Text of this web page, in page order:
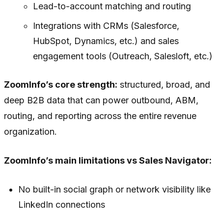
Lead-to-account matching and routing
Integrations with CRMs (Salesforce,
HubSpot, Dynamics, etc.) and sales
engagement tools (Outreach, Salesloft, etc.)
ZoomInfo’s core strength: structured, broad, and
deep B2B data that can power outbound, ABM,
routing, and reporting across the entire revenue
organization.
ZoomInfo’s main limitations vs Sales Navigator:
No built-in social graph or network visibility like
LinkedIn connections